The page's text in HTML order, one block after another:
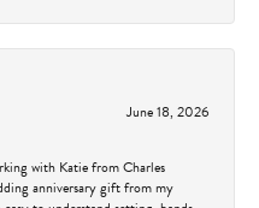
June 18, 2026
with Katie from Charles
anniversary gift from my